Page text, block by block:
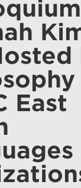
East